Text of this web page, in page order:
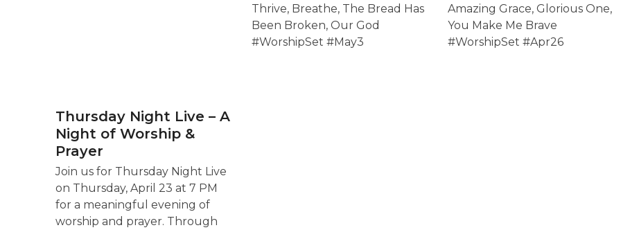
Thursday Night Live – A
Night of Worship &
Prayer
Join us for Thursday Night Live
on Thursday, April 23 at 7 PM
for a meaningful evening of
worship and prayer. Through
Thrive, Breathe, The Bread Has
Been Broken, Our God
#WorshipSet #May3
Amazing Grace, Glorious One,
You Make Me Brave
#WorshipSet #Apr26